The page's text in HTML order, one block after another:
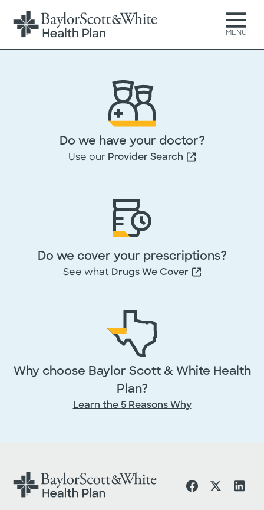
MENU
Get your free Medicare
Advantage Comparison
Just complete and submit
First Name *
Name
Last Name*
Email*
By providing your information, you
licensed insurance agent may contact
Do we have your doctor?
Use our Provider Search
Do we cover your prescriptions?
See what Drugs We Cover
Why choose Baylor Scott & White Health
Plan?
Learn the 5 Reasons Why